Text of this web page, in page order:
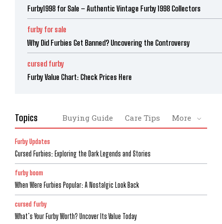
Furby1998 for Sale – Authentic Vintage Furby 1998 Collectors
furby for sale
Why Did Furbies Get Banned? Uncovering the Controversy
cursed furby
Furby Value Chart: Check Prices Here
Topics Buying Guide Care Tips More
Furby Updates
Cursed Furbies: Exploring the Dark Legends and Stories
furby boom
When Were Furbies Popular: A Nostalgic Look Back
cursed furby
What’s Your Furby Worth? Uncover Its Value Today